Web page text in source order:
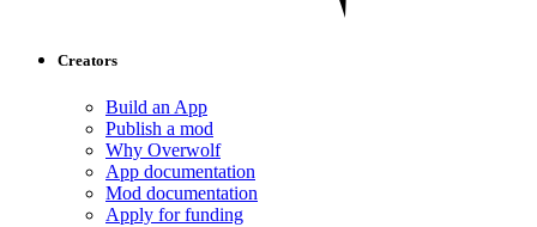
Creators
Build an App
Publish a mod
Why Overwolf
App documentation
Mod documentation
Apply for funding